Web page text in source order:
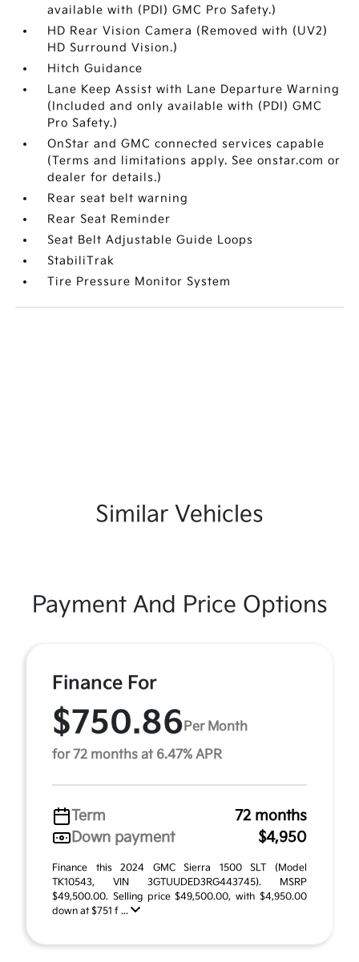
available with (PDI) GMC Pro Safety.)
HD Rear Vision Camera (Removed with (UV2)
HD Surround Vision.)
Hitch Guidance
Lane Keep Assist with Lane Departure Warning
(Included and only available with (PDI) GMC
Pro Safety.)
OnStar and GMC connected services capable
(Terms and limitations apply. See onstar.com or
dealer for details.)
Rear seat belt warning
Rear Seat Reminder
Seat Belt Adjustable Guide Loops
StabiliTrak
Tire Pressure Monitor System
Similar Vehicles
Payment And Price Options
Finance For
$750.86Per Month
for 72 months at 6.47% APR
Term
72 months
Down payment
$4,950
Finance this 2024 GMC Sierra 1500 SLT (Model
TK10543, VIN 3GTUUDED3RG443745). MSRP
$49,500.00. Selling price $49,500.00, with $4,950.00
down at $751 f ...